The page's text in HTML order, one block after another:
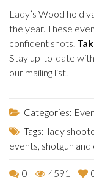
Lady’s Wood hold
the year. These
confident shots.
Stay up-to-date
our mailing list.
Categories:
Tags: lady
events shotgun and
0 4591